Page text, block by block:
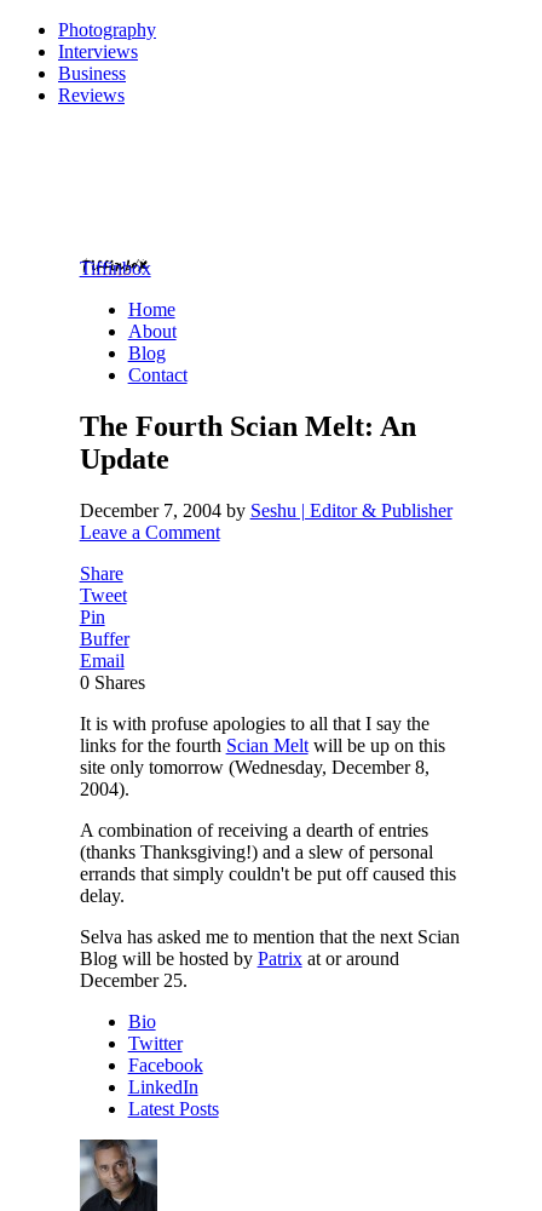
Photography
Interviews
Business
Reviews
Tiffinbox
Home
About
Blog
Contact
The Fourth Scian Melt: An
Update
December 7, 2004by Seshu | Editor & Publisher
Leave a Comment
Share
Tweet
Pin
Buffer
Email
0 Shares
It is with profuse apologies to all that I say the
links for the fourth Scian Meltwill be up on this
site only tomorrow (Wednesday, December 8,
2004).
A combination of receiving a dearth of entries
(thanks Thanksgiving!) and a slew of personal
errands that simply couldn't be put off caused this
delay.
Selva has asked me to mention that the next Scian
Blog will be hosted by Patrixat or around
December 25.
Bio
Twitter
Facebook
LinkedIn
Latest Posts